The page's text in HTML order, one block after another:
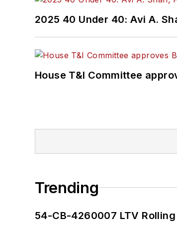
2025 40 Under 40: Avi A.
House T&I Committee
Trending
54-CB-4260007 LTV